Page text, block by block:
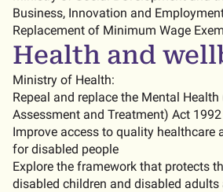
Business, Innovation and
Replacement of Minimum Wage
Health and
Ministry of Health:
Repeal and replace the Mental
Assessment and Treatment) Act 1992
Improve access to quality healthcare
for disabled people
Explore the framework that protects
disabled children and disabled adults